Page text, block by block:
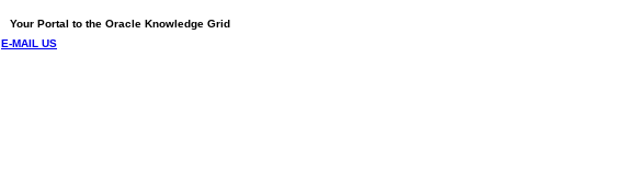
Your Portal to the Oracle Knowledge Grid
E-MAIL US